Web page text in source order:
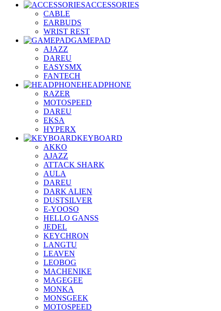
ACCESSORIES
CABLE
EARBUDS
WRIST REST
GAMEPAD
AJAZZ
DAREU
EASYSMX
FANTECH
HEADPHONE
RAZER
MOTOSPEED
DAREU
EKSA
HYPERX
KEYBOARD
AKKO
AJAZZ
ATTACK SHARK
AULA
DAREU
DARK ALIEN
DUSTSILVER
E-YOOSO
HELLO GANSS
JEDEL
KEYCHRON
LANGTU
LEAVEN
LEOBOG
MACHENIKE
MAGEGEE
MONKA
MONSGEEK
MOTOSPEED